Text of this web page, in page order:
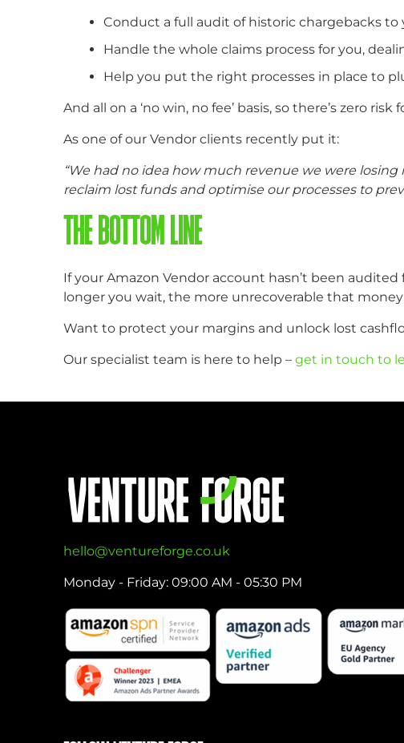
Conduct a full audit of historic chargebacks
Handle the whole claims process for you,
Help you put the right processes in place to
And all on a ‘no win, no fee’ basis, so there’s zero risk
As one of our Vendor clients recently put it:
“We had no idea how much revenue we were
reclaim lost funds and optimise our processes to
THE BOTTOM LINE
If your Amazon Vendor account hasn’t been
longer you wait, the more unrecoverable that
Want to protect your margins and unlock lost
Our specialist team is here to help – get in touch to
hello@ventureforge.co.uk
Monday - Friday: 09:00 AM - 05:30 PM